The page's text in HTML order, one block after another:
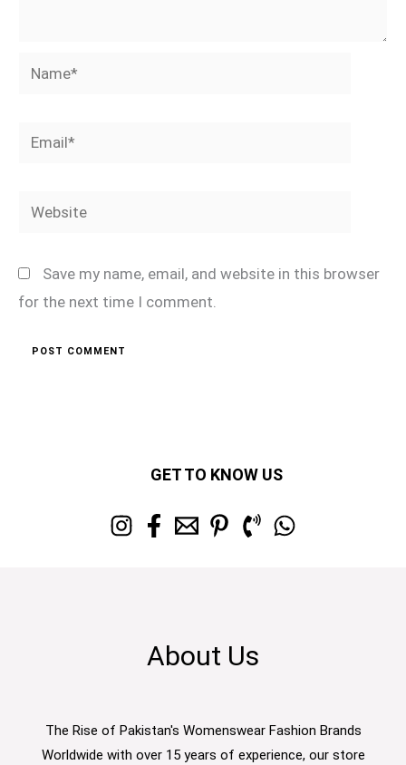
Name*
Email*
Website
Save my name, email, and website in this browser
for the next time I comment.
GET TO KNOW US
About Us
The Rise of Pakistan's Womenswear Fashion Brands
Worldwide with over 15 years of experience, our store